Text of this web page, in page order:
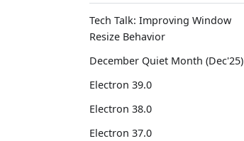
Tech Talk: Improving Window
Resize Behavior
December Quiet Month (Dec'25)
Electron 39.0
Electron 38.0
Electron 37.0